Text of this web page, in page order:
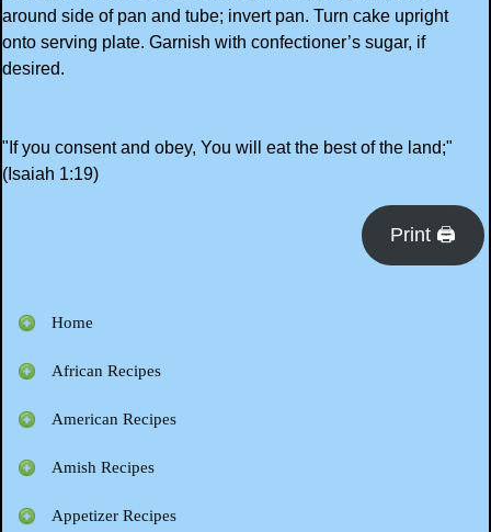
around side of pan and tube; invert pan. Turn cake upright
onto serving plate. Garnish with confectioner’s sugar, if
desired.
"If you consent and obey, You will eat the best of the land;"
(Isaiah 1:19)
Print 🖨
Home
African Recipes
American Recipes
Amish Recipes
Appetizer Recipes